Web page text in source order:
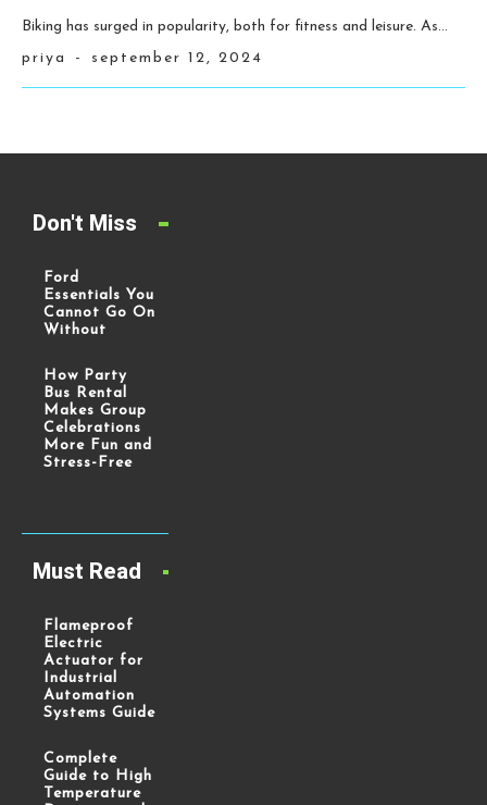
Biking has surged in popularity, both for fitness and leisure. As...
priya
- september 12, 2024
Must Read
Flameproof
Electric
Actuator for
Industrial
Automation
Systems Guide
Complete
Guide to High
Temperature
Don't Miss
Ford
Essentials You
Cannot Go On
Without
How Party
Bus Rental
Makes Group
Celebrations
More Fun and
Stress-Free